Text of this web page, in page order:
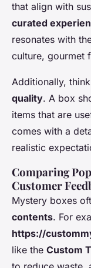
that align with
curated
resonates with
culture, gourmet
Additionally,
quality. A box
items that are
comes with a
realistic
Comparing
Customer
Mystery boxes
contents. For
https://
like the Custom